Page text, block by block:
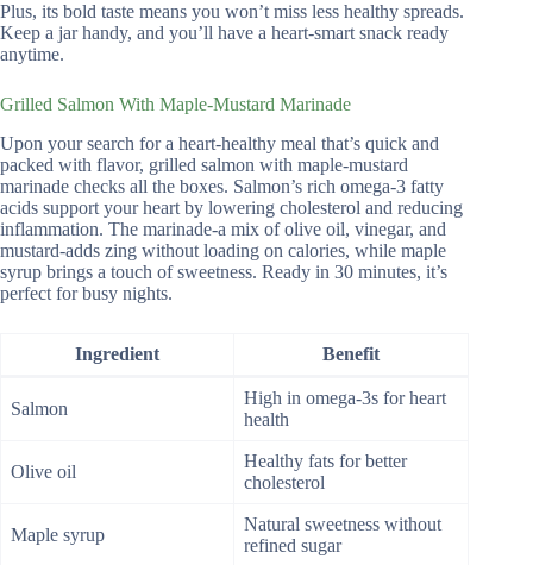
Plus, its bold taste means you won’t miss less healthy spreads.
Keep a jar handy, and you’ll have a heart-smart snack ready
anytime.
Grilled Salmon With Maple-Mustard Marinade
Upon your search for a heart-healthy meal that’s quick and
packed with flavor, grilled salmon with maple-mustard
marinade checks all the boxes. Salmon’s rich omega-3 fatty
acids support your heart by lowering cholesterol and reducing
inflammation. The marinade-a mix of olive oil, vinegar, and
mustard-adds zing without loading on calories, while maple
syrup brings a touch of sweetness. Ready in 30 minutes, it’s
perfect for busy nights.
Ingredient Benefit
Salmon
High in omega-3s for heart
health
Olive oil
Healthy fats for better
cholesterol
Maple syrup
Natural sweetness without
refined sugar